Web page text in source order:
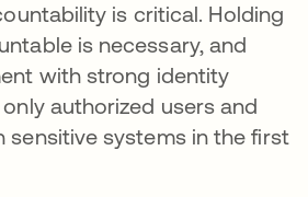
is critical. Holding
is necessary, and
with strong identity
authorized users and
sensitive systems in the first